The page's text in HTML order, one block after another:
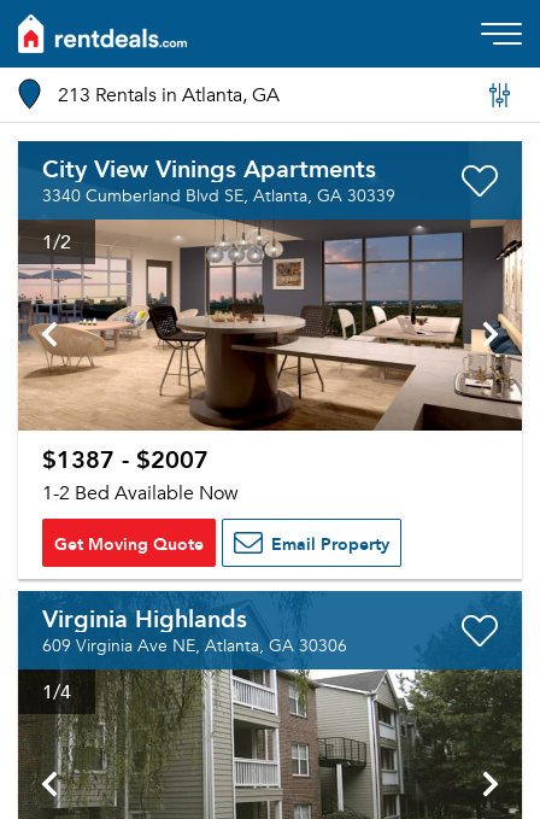
213 Rentals in Atlanta, GA
City View Vinings Apartments
3340 Cumberland Blvd SE, Atlanta, GA 30339
1/2
$1387 - $2007
1-2 Bed Available Now
Get Moving Quote Email Property
Virginia Highlands
609 Virginia Ave NE, Atlanta, GA 30306
1/4